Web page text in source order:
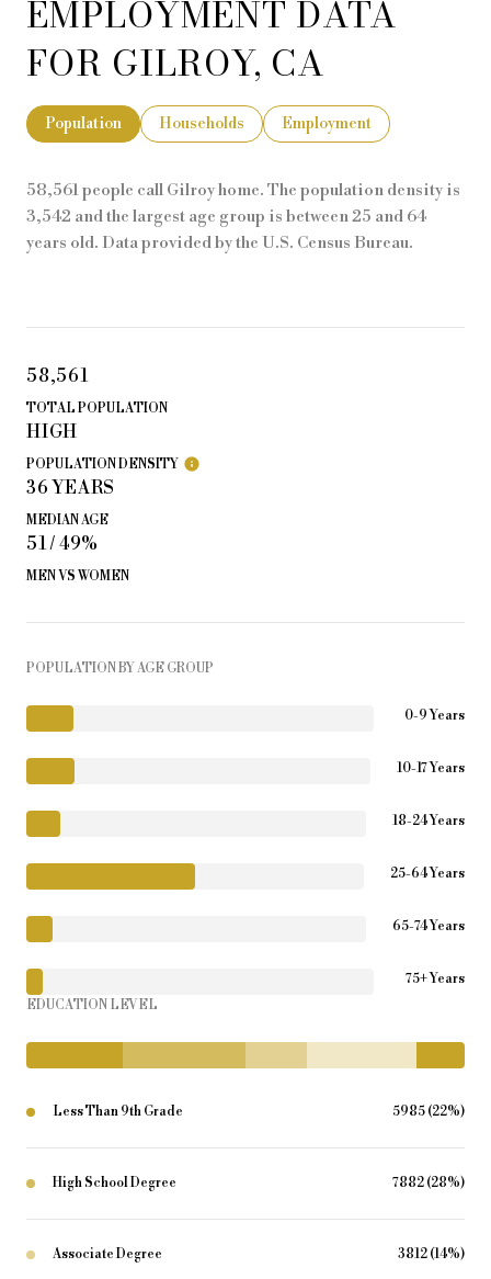
EMPLOYMENT DATA
FOR GILROY, CA
Population Households Employment
58,561 people call Gilroy home. The population density is
3,542 and the largest age group is between 25 and 64
years old. Data provided by the U.S. Census Bureau.
58,561
TOTAL POPULATION
HIGH
POPULATION DENSITY
36 YEARS
MEDIAN AGE
51 / 49%
MEN VS WOMEN
POPULATION BY AGE GROUP
0-9 Years
10-17 Years
18-24 Years
25-64 Years
65-74 Years
75+ Years
EDUCATION LEVEL
Less Than 9th Grade 5985 (22%)
High School Degree 7882 (28%)
Associate Degree 3812 (14%)